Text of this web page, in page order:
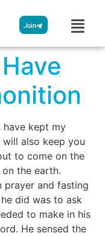
Join
have kept my
also keep you
to come on the
the earth.
prayer and fasting
did was to ask
to make in his
He sensed the